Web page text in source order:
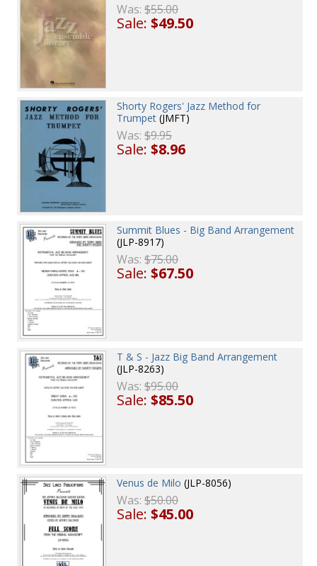
Was:$55.00
Sale:$49.50
Shorty Rogers' Jazz Method for
Trumpet (JMFT)
Was:$9.95
Sale:$8.96
Summit Blues - Big Band Arrangement
(JLP-8917)
Was:$75.00
Sale:$67.50
T & S - Jazz Big Band Arrangement
(JLP-8263)
Was:$95.00
Sale:$85.50
Venus de Milo (JLP-8056)
Was:$50.00
Sale:$45.00